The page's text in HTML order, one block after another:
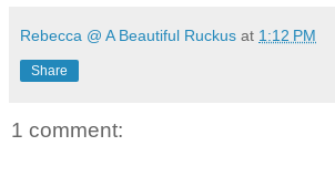
Rebecca @ A Beautiful Ruckus at 1:12 PM
Share
1 comment: